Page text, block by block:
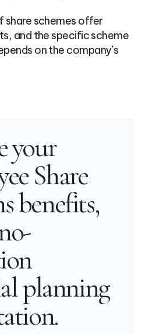
schemes offer
and the specific scheme
on the company’s
your
Share
benefits,
planning